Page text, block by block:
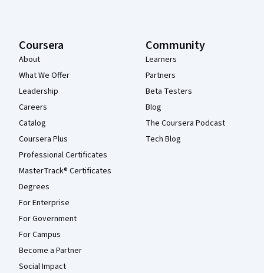
Coursera
About
What We Offer
Leadership
Careers
Catalog
Coursera Plus
Professional Certificates
MasterTrack® Certificates
Degrees
For Enterprise
For Government
For Campus
Become a Partner
Social Impact
Community
Learners
Partners
Beta Testers
Blog
The Coursera Podcast
Tech Blog